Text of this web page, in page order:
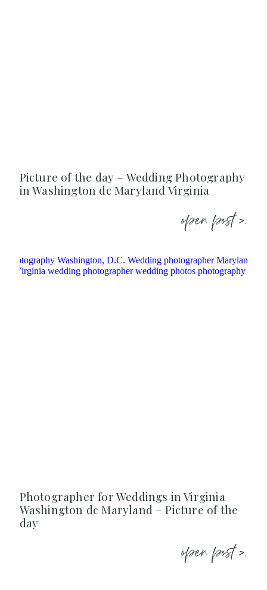
Picture of the day – Wedding Photography
in Washington dc Maryland Virginia
open post >.
Photographer for Weddings in Virginia
Washington dc Maryland – Picture of the
day
open post >.